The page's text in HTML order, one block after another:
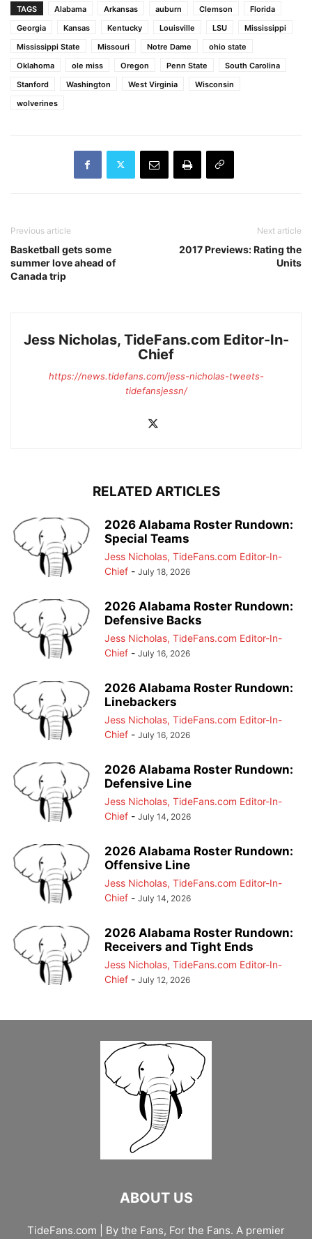
TAGS Alabama Arkansas auburn Clemson
Florida
Georgia
Kansas Kentucky Louisville LSU
Mississippi
Mississippi State
Missouri Notre Dame
ohio state
Oklahoma
ole miss Oregon Penn State
South Carolina
Stanford
Washington West Virginia
Wisconsin
wolverines
Previous article
Basketball gets some
summer love ahead of
Canada trip
Next article
2017 Previews: Rating the
Units
Jess Nicholas, TideFans.com Editor-In-
Chief
https://news.tidefans.com/jess-nicholas-tweets-
tidefansjessn/
RELATED ARTICLES
2026 Alabama Roster Rundown:
Special Teams
Jess Nicholas, TideFans.com Editor-In-
Chief - July 18, 2026
2026 Alabama Roster Rundown:
Defensive Backs
Jess Nicholas, TideFans.com Editor-In-
Chief - July 16, 2026
2026 Alabama Roster Rundown:
Linebackers
Jess Nicholas, TideFans.com Editor-In-
Chief - July 16, 2026
2026 Alabama Roster Rundown:
Defensive Line
Jess Nicholas, TideFans.com Editor-In-
Chief - July 14, 2026
2026 Alabama Roster Rundown:
Offensive Line
Jess Nicholas, TideFans.com Editor-In-
Chief - July 14, 2026
2026 Alabama Roster Rundown:
Receivers and Tight Ends
Jess Nicholas, TideFans.com Editor-In-
Chief - July 12, 2026
ABOUT US
TideFans.com | By the Fans, For the Fans. A premier